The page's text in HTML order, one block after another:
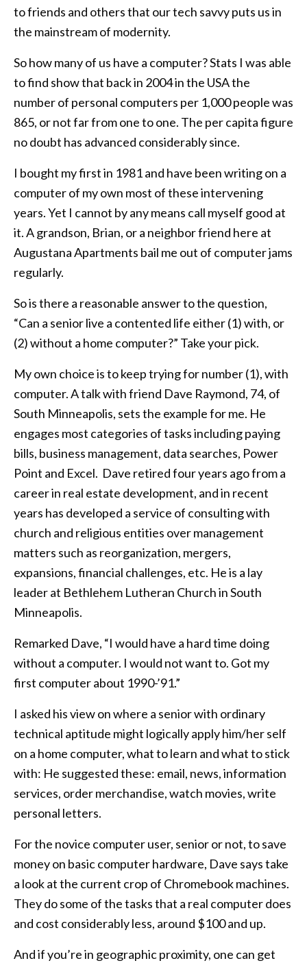
to friends and others that our tech savvy puts us in
the mainstream of modernity.
So how many of us have a computer? Stats I was able
to find show that back in 2004 in the USA the
number of personal computers per 1,000 people was
865, or not far from one to one. The per capita figure
no doubt has advanced considerably since.
I bought my first in 1981 and have been writing on a
computer of my own most of these intervening
years. Yet I cannot by any means call myself good at
it. A grandson, Brian, or a neighbor friend here at
Augustana Apartments bail me out of computer jams
regularly.
So is there a reasonable answer to the question,
“Can a senior live a contented life either (1) with, or
(2) without a home computer?” Take your pick.
My own choice is to keep trying for number (1), with
computer. A talk with friend Dave Raymond, 74, of
South Minneapolis, sets the example for me. He
engages most categories of tasks including paying
bills, business management, data searches, Power
Point and Excel. Dave retired four years ago from a
career in real estate development, and in recent
years has developed a service of consulting with
church and religious entities over management
matters such as reorganization, mergers,
expansions, financial challenges, etc. He is a lay
leader at Bethlehem Lutheran Church in South
Minneapolis.
Remarked Dave, “I would have a hard time doing
without a computer. I would not want to. Got my
first computer about 1990-’91.”
I asked his view on where a senior with ordinary
technical aptitude might logically apply him/her self
on a home computer, what to learn and what to stick
with: He suggested these: email, news, information
services, order merchandise, watch movies, write
personal letters.
For the novice computer user, senior or not, to save
money on basic computer hardware, Dave says take
a look at the current crop of Chromebook machines.
They do some of the tasks that a real computer does
and cost considerably less, around $100 and up.
And if you’re in geographic proximity, one can get